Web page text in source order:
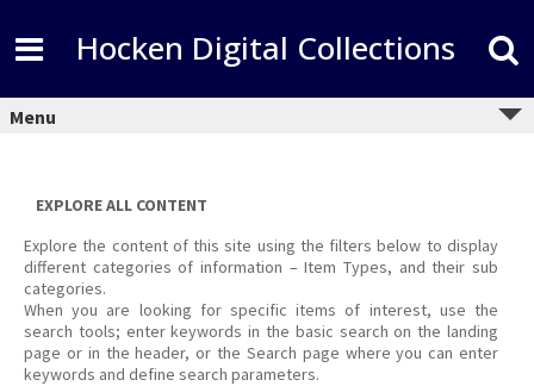
content
Hocken Digital Collections
Menu
EXPLORE ALL CONTENT
Explore the content of this site using the filters below to display
different categories of information – Item Types, and their sub
categories.
When you are looking for specific items of interest, use the
search tools; enter keywords in the basic search on the landing
page or in the header, or the Search page where you can enter
keywords and define search parameters.